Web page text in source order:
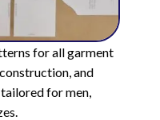
for all garment
and
for men,